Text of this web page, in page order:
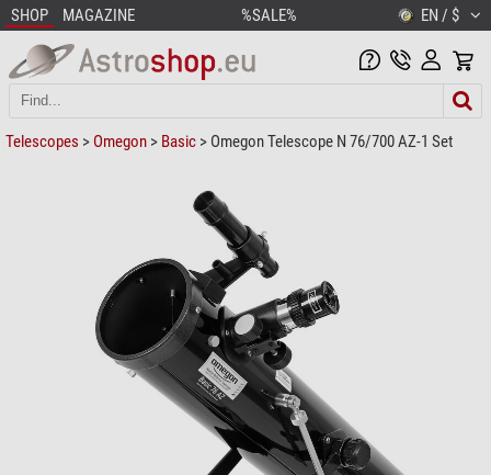
SHOP MAGAZINE %SALE% EN / $
Telescopes > Omegon > Basic > Omegon Telescope N 76/700 AZ-1 Set